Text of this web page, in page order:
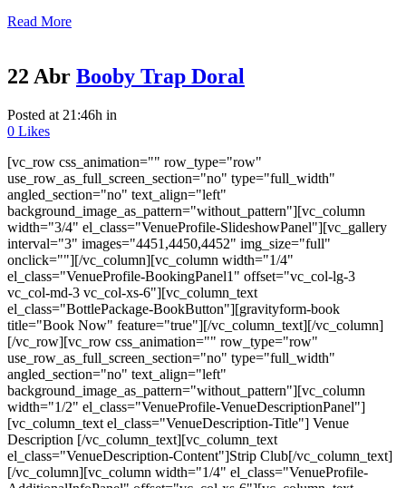
Read More
22 Abr Booby Trap Doral
Posted at 21:46h in
0 Likes
[vc_row css_animation="" row_type="row"
use_row_as_full_screen_section="no" type="full_width"
angled_section="no" text_align="left"
background_image_as_pattern="without_pattern"][vc_column
width="3/4" el_class="VenueProfile-SlideshowPanel"][vc_gallery
interval="3" images="4451,4450,4452" img_size="full"
onclick=""][/vc_column][vc_column width="1/4"
el_class="VenueProfile-BookingPanel1" offset="vc_col-lg-3
vc_col-md-3 vc_col-xs-6"][vc_column_text
el_class="BottlePackage-BookButton"][gravityform-book
title="Book Now" feature="true"][/vc_column_text][/vc_column]
[/vc_row][vc_row css_animation="" row_type="row"
use_row_as_full_screen_section="no" type="full_width"
angled_section="no" text_align="left"
background_image_as_pattern="without_pattern"][vc_column
width="1/2" el_class="VenueProfile-VenueDescriptionPanel"]
[vc_column_text el_class="VenueDescription-Title"] Venue
Description [/vc_column_text][vc_column_text
el_class="VenueDescription-Content"]Strip Club[/vc_column_text]
[/vc_column][vc_column width="1/4" el_class="VenueProfile-